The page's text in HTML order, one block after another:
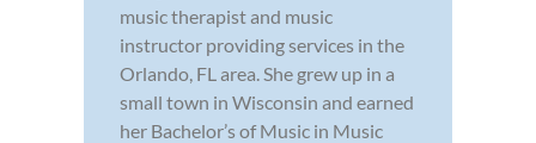
music therapist and music
instructor providing services in the
Orlando, FL area. She grew up in a
small town in Wisconsin and earned
her Bachelor’s of Music in Music